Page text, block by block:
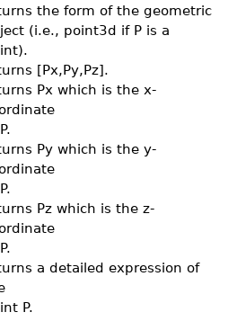
the form of the geometric
(i.e., point3d if P is a
[Px,Py,Pz].
Px which is the x-
Py which is the y-
Pz which is the z-
a detailed expression of
P.